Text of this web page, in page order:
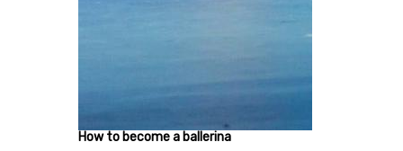
How to become a ballerina